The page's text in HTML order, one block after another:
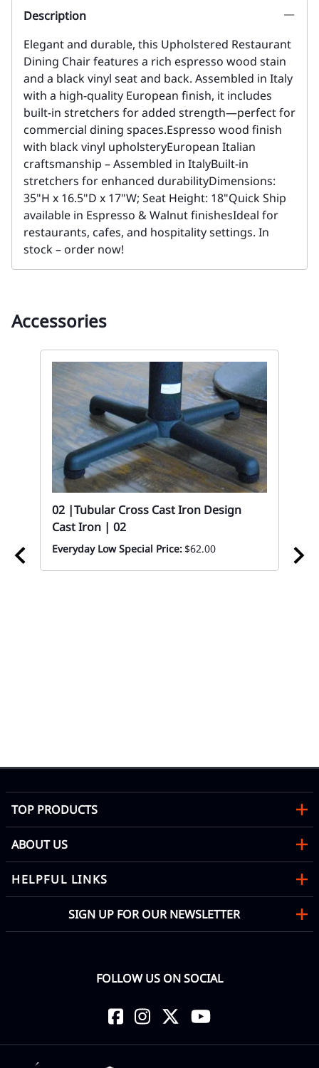
Description
Elegant and durable, this Upholstered Restaurant
Dining Chair features a rich espresso wood stain
and a black vinyl seat and back. Assembled in Italy
with a high-quality European finish, it includes
built-in stretchers for added strength—perfect for
commercial dining spaces.Espresso wood finish
with black vinyl upholsteryEuropean Italian
craftsmanship – Assembled in ItalyBuilt-in
stretchers for enhanced durabilityDimensions:
35"H x 16.5"D x 17"W; Seat Height: 18"Quick Ship
available in Espresso & Walnut finishesIdeal for
restaurants, cafes, and hospitality settings. In
stock – order now!
Accessories
02 |Tubular Cross Cast Iron Design
Cast Iron | 02
Everyday Low Special Price:$62.00
TOP PRODUCTS
ABOUT US
HELPFUL LINKS
SIGN UP FOR OUR NEWSLETTER
FOLLOW US ON SOCIAL